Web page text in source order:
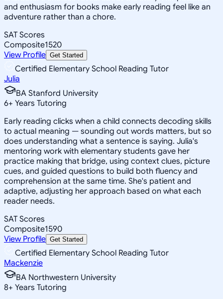
and enthusiasm for books make early reading feel like an
adventure rather than a chore.
SAT Scores
Composite1520
View Profile Get Started
Certified Elementary School Reading Tutor
Julia
BA Stanford University
6+ Years Tutoring
Early reading clicks when a child connects decoding skills
to actual meaning — sounding out words matters, but so
does understanding what a sentence is saying. Julia's
mentoring work with elementary students gave her
practice making that bridge, using context clues, picture
cues, and guided questions to build both fluency and
comprehension at the same time. She's patient and
adaptive, adjusting her approach based on what each
reader needs.
SAT Scores
Composite1590
View Profile Get Started
Certified Elementary School Reading Tutor
Mackenzie
BA Northwestern University
8+ Years Tutoring